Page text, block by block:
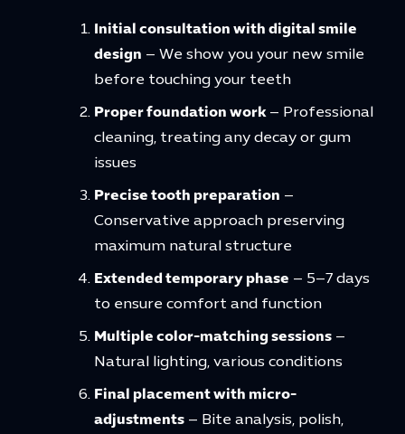
Initial consultation with digital smile
design – We show you your new smile
before touching your teeth
Proper foundation work– Professional
cleaning, treating any decay or gum
issues
Precise tooth preparation –
Conservative approach preserving
maximum natural structure
Extended temporary phase – 5–7 days
to ensure comfort and function
Multiple color-matching sessions –
Natural lighting, various conditions
Final placement with micro-
adjustments – Bite analysis, polish,